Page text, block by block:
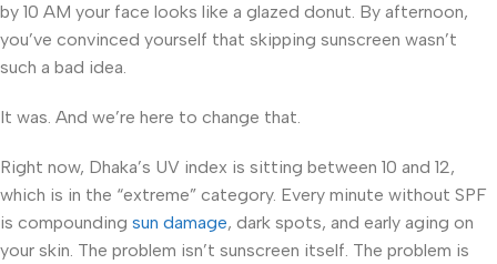
by 10 AM your face looks like a glazed donut. By afternoon,
you’ve convinced yourself that skipping sunscreen wasn’t
such a bad idea.
It was. And we’re here to change that.
Right now, Dhaka’s UV index is sitting between 10 and 12,
which is in the “extreme” category. Every minute without SPF
is compounding sun damage, dark spots, and early aging on
your skin. The problem isn’t sunscreen itself. The problem is